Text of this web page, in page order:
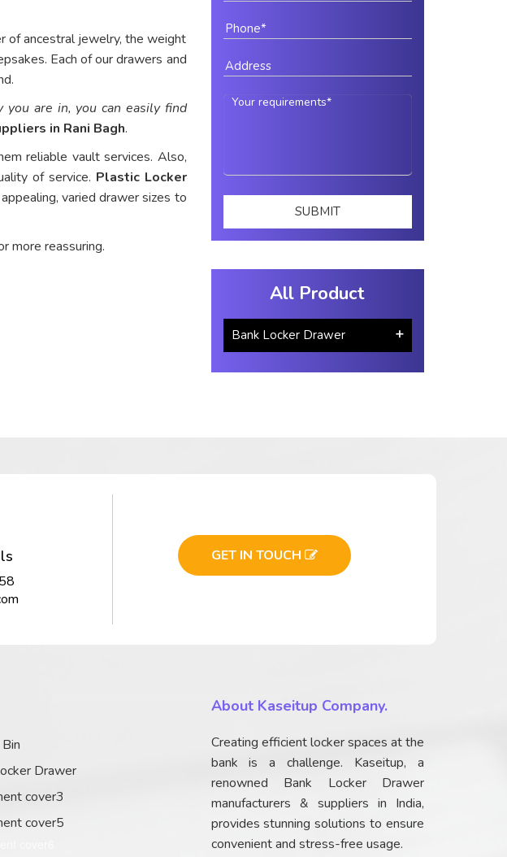
of ancestral jewelry, the weight
Each of our drawers and
you are in, you can easily find
in Rani Bagh.
reliable vault services. Also,
of service. Plastic Locker
varied drawer sizes to
more reassuring.
All Product
Bank Locker Drawer
GET IN TOUCH
Drawer
cover3
cover5
About Kaseitup Company.
Creating efficient locker spaces at the
bank is a challenge. Kaseitup, a
renowned Bank Locker Drawer
manufacturers & suppliers in India,
provides stunning solutions to ensure
convenient and stress-free usage.